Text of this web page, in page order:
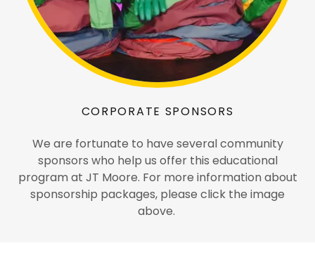
CORPORATE SPONSORS
We are fortunate to have several community
sponsors who help us offer this educational
program at JT Moore. For more information about
sponsorship packages, please click the image
above.